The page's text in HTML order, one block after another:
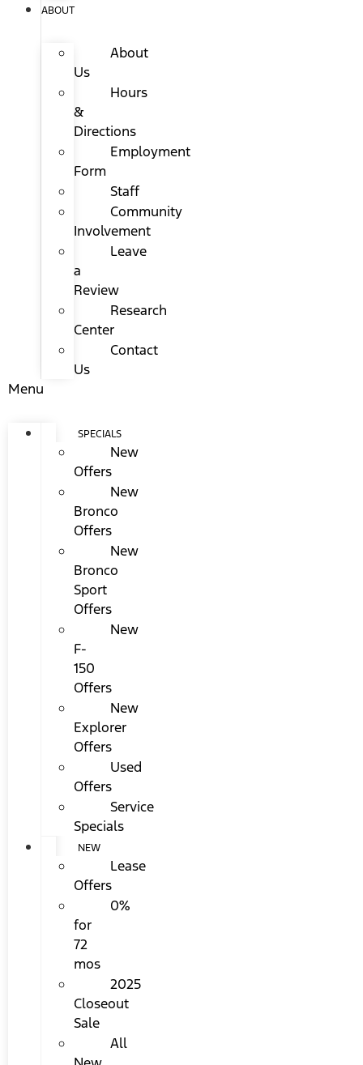
ABOUT
About
Us
Hours
&
Directions
Employment
Form
Staff
Community
Involvement
Leave
a
Review
Research
Center
Contact
Us
Menu
SPECIALS
New
Offers
New
Bronco
Offers
New
Bronco
Sport
Offers
New
F-
150
Offers
New
Explorer
Offers
Used
Offers
Service
Specials
NEW
Lease
Offers
0%
for
72
mos
2025
Closeout
Sale
All